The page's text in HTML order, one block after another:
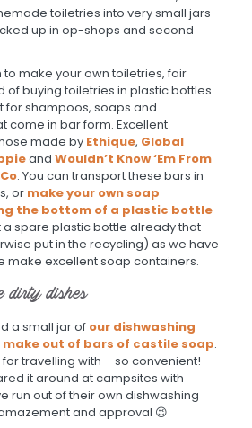
toiletries into very small jars
up in op-shops and second
to make your own toiletries, fair
of buying toiletries in plastic bottles
for shampoos, soaps and
come in bar form. Excellent
made by Ethique, Global
and Wouldn’t Know ‘Em From
. You can transport these bars in
or make your own soap
the bottom of a plastic bottle
a spare plastic bottle already that
put in the recycling) as we have
make excellent soap containers.
dirty dishes
a small jar of our dishwashing
out of bars of castile soap.
for travelling with – so convenient!
it around at campsites with
run out of their own dishwashing
and approval 😉